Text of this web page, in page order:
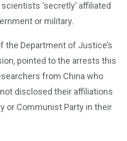
‘secretly’ affiliated
or military.
the Department of Justice’s
pointed to the arrests this
from China who
disclosed their affiliations
or Communist Party in their